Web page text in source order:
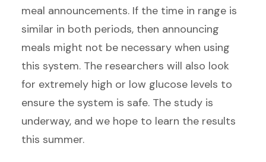
meal announcements. If the time in range is
similar in both periods, then announcing
meals might not be necessary when using
this system. The researchers will also look
for extremely high or low glucose levels to
ensure the system is safe. The study is
underway, and we hope to learn the results
this summer.